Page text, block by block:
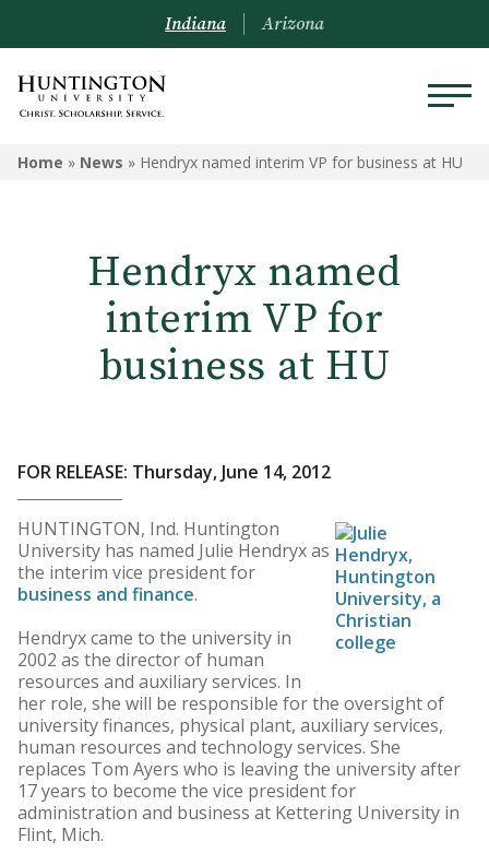
Indiana Arizona
Home » News » Hendryx named interim VP for business at HU
Hendryx named
interim VP for
business at HU
FOR RELEASE: Thursday, June 14, 2012
HUNTINGTON, Ind. Huntington
University has named Julie Hendryx as
the interim vice president for
business and finance.
Hendryx came to the university in
2002 as the director of human
resources and auxiliary services. In
her role, she will be responsible for the oversight of
university finances, physical plant, auxiliary services,
human resources and technology services. She
replaces Tom Ayers who is leaving the university after
17 years to become the vice president for
administration and business at Kettering University in
Flint, Mich.